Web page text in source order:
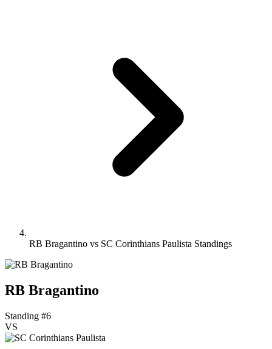
RB Bragantino vs SC Corinthians Paulista Standings
RB Bragantino
Standing #6
VS